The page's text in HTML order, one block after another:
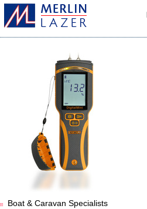
Boat & Caravan Specialists